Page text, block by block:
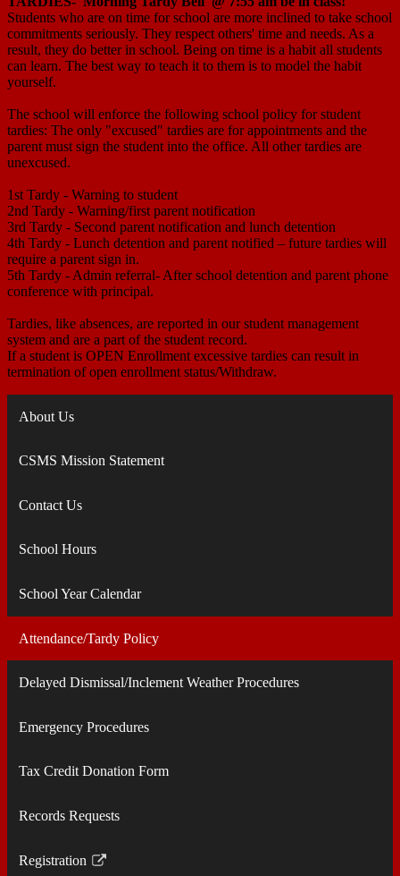
Students who are on time for school are more inclined to take school
commitments seriously. They respect others' time and needs. As a
result, they do better in school. Being on time is a habit all students
can learn. The best way to teach it to them is to model the habit
yourself.
The school will enforce the following school policy for student
tardies: The only "excused" tardies are for appointments and the
parent must sign the student into the office. All other tardies are
unexcused.
1st Tardy - Warning to student
2nd Tardy - Warning/first parent notification
3rd Tardy - Second parent notification and lunch detention
4th Tardy - Lunch detention and parent notified – future tardies will
require a parent sign in.
5th Tardy - Admin referral- After school detention and parent phone
conference with principal.
Tardies, like absences, are reported in our student management
system and are a part of the student record.
If a student is OPEN Enrollment excessive tardies can result in
termination of open enrollment status/Withdraw.
About Us
CSMS Mission Statement
Contact Us
School Hours
School Year Calendar
Attendance/Tardy Policy
Delayed Dismissal/Inclement Weather Procedures
Emergency Procedures
Tax Credit Donation Form
Records Requests
Registration
Link